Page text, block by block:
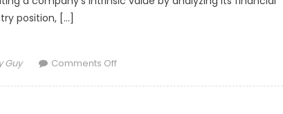
position, […]
Guy Comments Offon